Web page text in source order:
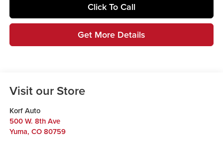
Click To Call
Get More Details
Visit our Store
Korf Auto
500 W. 8th Ave
Yuma, CO 80759